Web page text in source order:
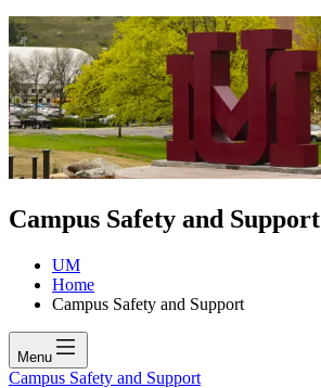
Campus Safety and Support
UM
Home
Campus Safety and Support
Menu
Campus Safety and Support